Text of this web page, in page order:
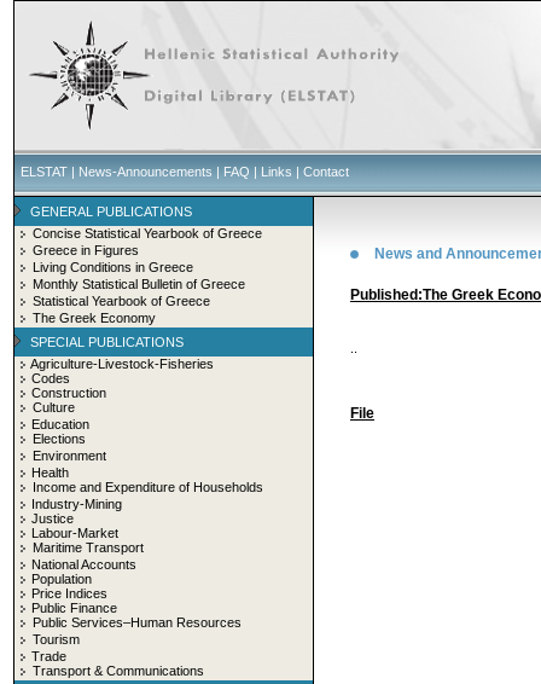
ELSTAT | News-Announcements | FAQ | Links | Contact
GENERAL PUBLICATIONS
Concise Statistical Yearbook of Greece
Greece in Figures
Living Conditions in Greece
Monthly Statistical Bulletin of Greece
Statistical Yearbook of Greece
The Greek Economy
SPECIAL PUBLICATIONS
Agriculture-Livestock-Fisheries
Codes
Construction
Culture
Education
Elections
Environment
Health
Income and Expenditure of Households
Industry-Mining
Justice
Labour-Market
Maritime Transport
National Accounts
Population
Price Indices
Public Finance
Public Services–Human Resources
Tourism
Trade
Transport & Communications
News and
Published:Τhe Greek
File